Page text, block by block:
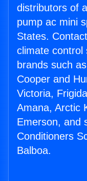
distributors of
pump ac mini
States.
climate
brands such
Cooper and
Victoria,
Amana, Arctic
Emerson, and
Conditioners
Balboa.